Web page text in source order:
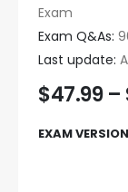
Exam
Exam Q&As:
Last update:
$47.99 –
EXAM VERSION